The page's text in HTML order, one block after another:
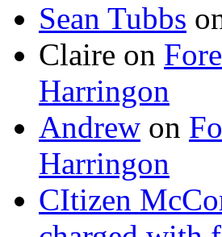
Sean Tubbs
Claire on
Harringon
Andrew on
Harringon
CItizen